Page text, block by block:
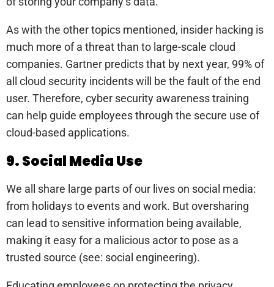
As with the other topics mentioned, insider hacking is
much more of a threat than to large-scale cloud
companies. Gartner predicts that by next year, 99% of
all cloud security incidents will be the fault of the end
user. Therefore, cyber security awareness training
can help guide employees through the secure use of
cloud-based applications.
9. Social Media Use
We all share large parts of our lives on social media:
from holidays to events and work. But oversharing
can lead to sensitive information being available,
making it easy for a malicious actor to pose as a
trusted source (see: social engineering).